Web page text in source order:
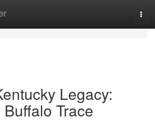
Legacy:
Trace